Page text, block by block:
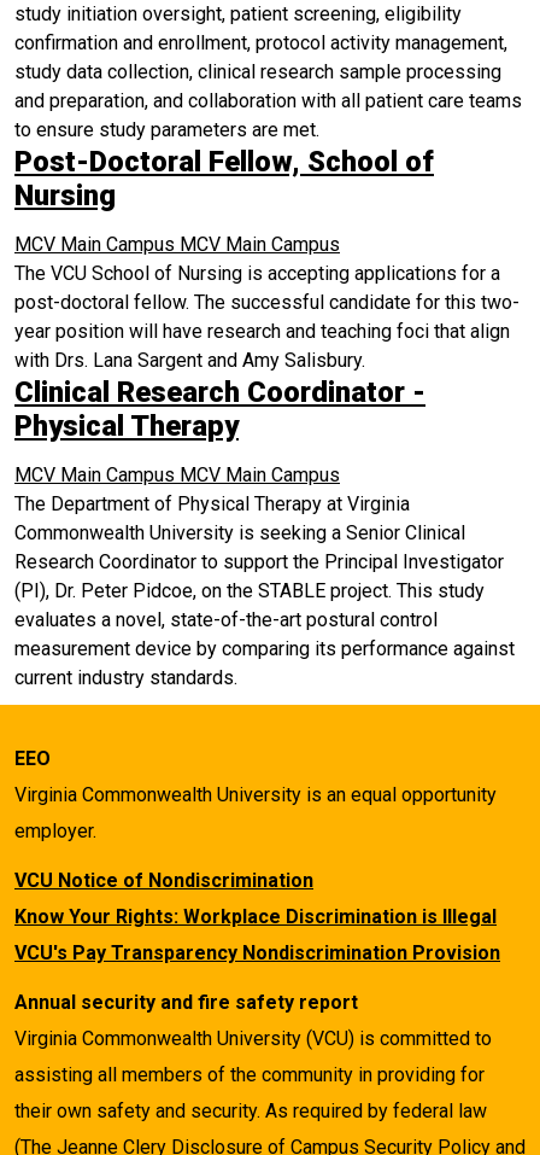
study initiation oversight, patient screening, eligibility
confirmation and enrollment, protocol activity management,
study data collection, clinical research sample processing
and preparation, and collaboration with all patient care teams
to ensure study parameters are met.
Post-Doctoral Fellow, School of
Nursing
MCV Main Campus MCV Main Campus
The VCU School of Nursing is accepting applications for a
post-doctoral fellow. The successful candidate for this two-
year position will have research and teaching foci that align
with Drs. Lana Sargent and Amy Salisbury.
Clinical Research Coordinator -
Physical Therapy
MCV Main Campus MCV Main Campus
The Department of Physical Therapy at Virginia
Commonwealth University is seeking a Senior Clinical
Research Coordinator to support the Principal Investigator
(PI), Dr. Peter Pidcoe, on the STABLE project. This study
evaluates a novel, state-of-the-art postural control
measurement device by comparing its performance against
current industry standards.
EEO
Virginia Commonwealth University is an equal opportunity
employer.
VCU Notice of Nondiscrimination
Know Your Rights: Workplace Discrimination is Illegal
VCU's Pay Transparency Nondiscrimination Provision
Annual security and fire safety report
Virginia Commonwealth University (VCU) is committed to
assisting all members of the community in providing for
their own safety and security. As required by federal law
(The Jeanne Clery Disclosure of Campus Security Policy and